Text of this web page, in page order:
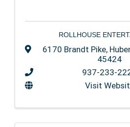
ROLLHOUSE
6170 Brandt Pike,
45424
937-233-
Visit